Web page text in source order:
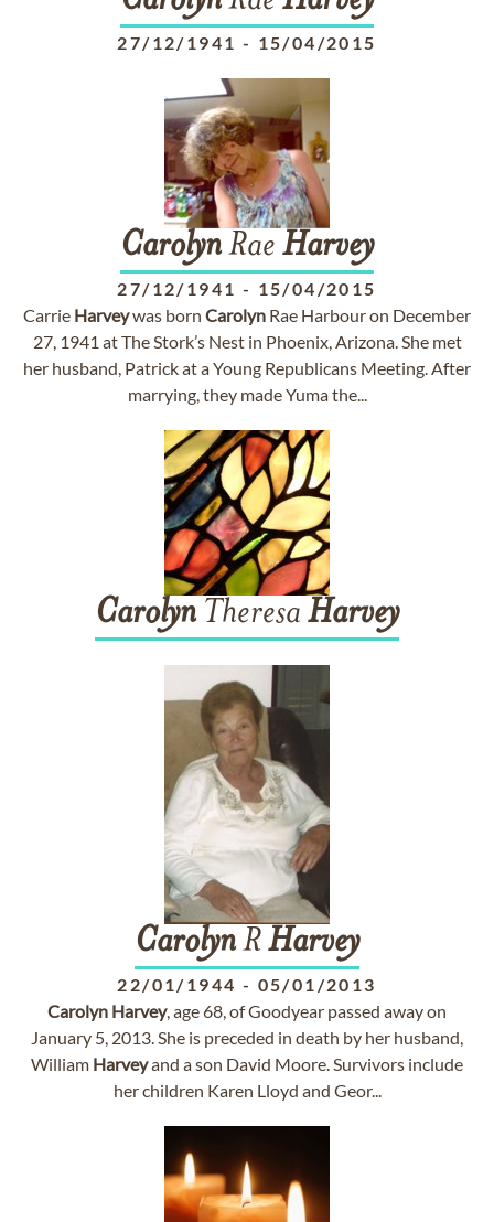
27/12/1941 - 15/04/2015
CarolynRae Harvey
27/12/1941 - 15/04/2015
Carrie Harveywas born Carolyn Rae Harbour on December
27, 1941 at The Stork’s Nest in Phoenix, Arizona. She met
her husband, Patrick at a Young Republicans Meeting. After
marrying, they made Yuma the...
Carolyn Theresa Harvey
CarolynRHarvey
22/01/1944 - 05/01/2013
Carolyn Harvey, age 68, of Goodyear passed away on
January 5, 2013. She is preceded in death by her husband,
William Harveyand a son David Moore. Survivors include
her children Karen Lloyd and Geor...